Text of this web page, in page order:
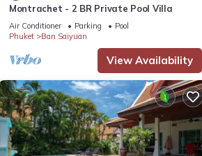
Montrachet - 2 BR Private Pool Villa
Air Conditioner Parking
Pool
Phuket
Ban Saiyuan
View Availability